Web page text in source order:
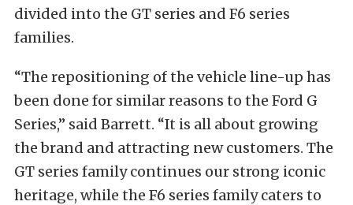
divided into the GT series and F6 series
families.
“The repositioning of the vehicle line-up has
been done for similar reasons to the Ford G
Series,” said Barrett. “It is all about growing
the brand and attracting new customers. The
GT series family continues our strong iconic
heritage, while the F6 series family caters to